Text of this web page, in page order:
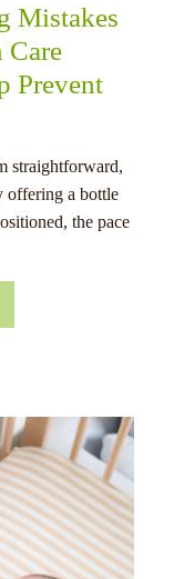
Mistakes
Care
Prevent
straightforward,
offering a bottle
the pace